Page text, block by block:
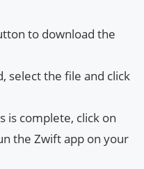
to download the
select the file and click
is complete, click on
the Zwift app on your